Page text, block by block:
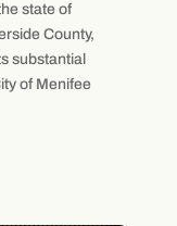
state of
County,
substantial
of Menifee